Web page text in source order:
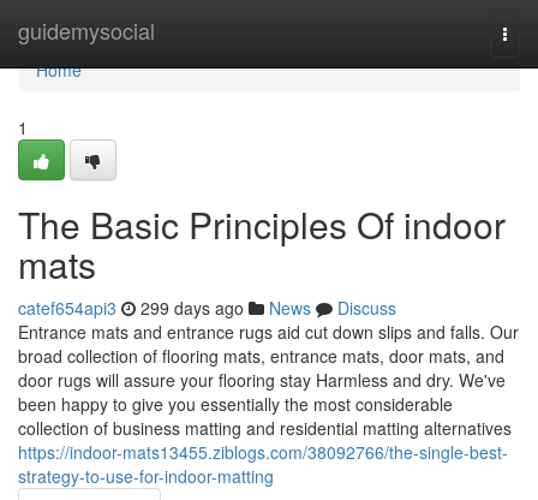
guidemysocial
Home
Home
1
The Basic Principles Of indoor
mats
catef654api3 299 days ago News
Discuss
Entrance mats and entrance rugs aid cut down slips and falls. Our
broad collection of flooring mats, entrance mats, door mats, and
door rugs will assure your flooring stay Harmless and dry. We've
been happy to give you essentially the most considerable
collection of business matting and residential matting alternatives
https://indoor-mats13455.ziblogs.com/38092766/the-single-best-
strategy-to-use-for-indoor-matting